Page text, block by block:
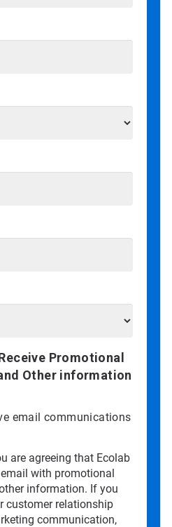
Promotional
Other information
email communications
are agreeing that Ecolab
with promotional
information. If you
customer relationship
communication,